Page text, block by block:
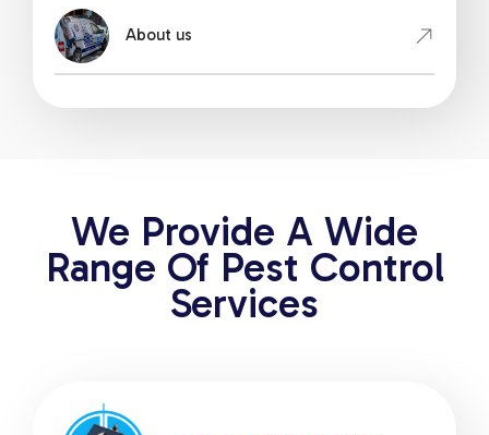
About us
We Provide A Wide
Range Of Pest Control
Services